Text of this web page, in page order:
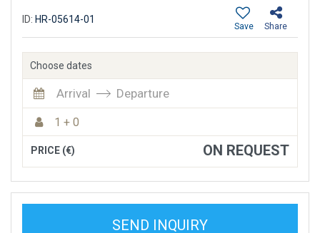
ID: HR-05614-01
Share
Save
Choose dates
Arrival Departure
1 + 0
PRICE (€) ON REQUEST
SEND INQUIRY